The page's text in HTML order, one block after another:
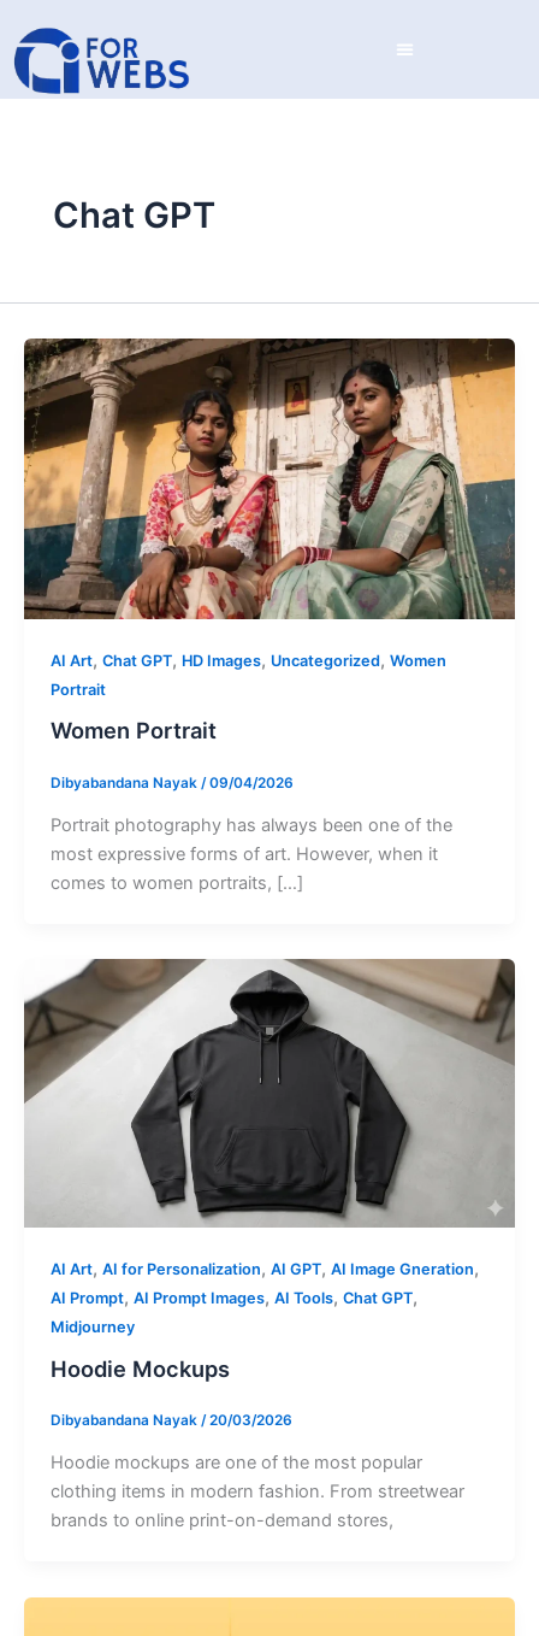
content
Chat GPT
AI Art, Chat GPT, HD Images, Uncategorized, Women
Portrait
Women Portrait
Dibyabandana Nayak /09/04/2026
Portrait photography has always been one of the
most expressive forms of art. However, when it
comes to women portraits, […]
AI Art, AI for Personalization, AI GPT, AI Image Gneration,
AI Prompt, AI Prompt Images, AI Tools, Chat GPT,
Midjourney
Hoodie Mockups
Dibyabandana Nayak /20/03/2026
Hoodie mockups are one of the most popular
clothing items in modern fashion. From streetwear
brands to online print-on-demand stores,